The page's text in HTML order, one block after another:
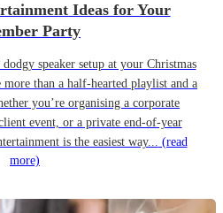
Ideas for Your
Party
speaker setup at your Christmas
more than a half-hearted playlist and a
you’re organising a corporate
event, or a private end-of-year
is the easiest way... (read
more)